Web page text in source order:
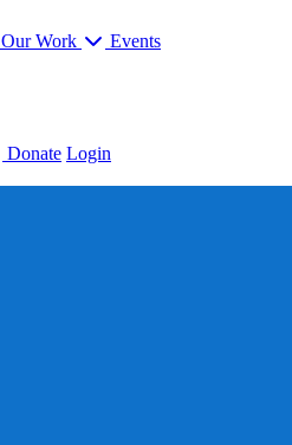
Our Work Events
Donate Login